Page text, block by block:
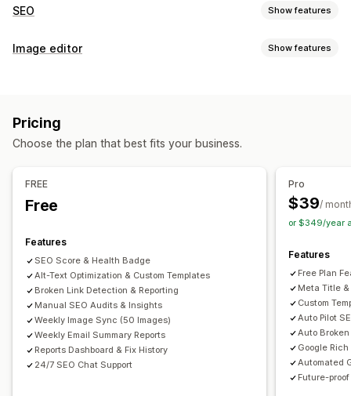
SEO Show features
SEO tools
JSON-LD
Local SEO
URL optimization
Image optimization
Metadata optimization
Automations
SEO score
Keyword analysis Speed analysis
Content analysis Rank tracking Website traffic
Image editor Show features
SEO Alt text
Pricing
Choose the plan that best fits your business.
FREE
Free
Features
SEO Score & Health Badge
Alt-Text Optimization & Custom Templates
Broken Link Detection & Reporting
Manual SEO Audits & Insights
Weekly Image Sync (50 Images)
Weekly Email Summary Reports
Reports Dashboard & Fix History
24/7 SEO Chat Support
Pro
$39/
or $349/year
Features
Free Plan
Meta Title
Custom
Auto Pilot
Auto
Google
Automated
Future-